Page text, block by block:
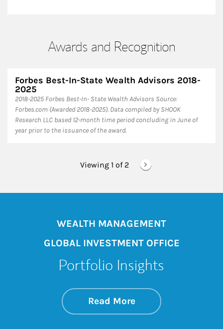
Awards and Recognition
Forbes Best-In-State Wealth Advisors 2018-
2025
​2018-2025 Forbes Best-In- State Wealth Advisors Source:
Forbes.com (Awarded 2018-2025). Data compiled by SHOOK
Research LLC based 12-month time period concluding in June of
year prior to the issuance of the award.
Viewing 1 of 2
WEALTH MANAGEMENT
GLOBAL INVESTMENT OFFICE
Portfolio Insights
Read Moreabout On the
Link Opens in New